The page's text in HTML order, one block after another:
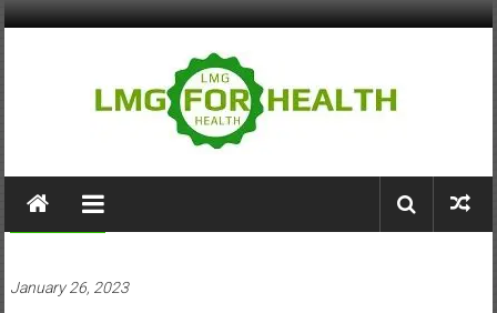
Skip
LMG
for
Building
January 26, 2023